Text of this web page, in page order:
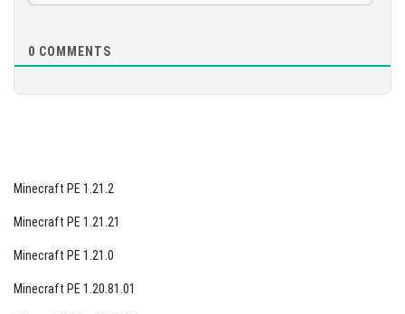
0 COMMENTS
Minecraft PE 1.21.2
Minecraft PE 1.21.21
Minecraft PE 1.21.0
Minecraft PE 1.20.81.01